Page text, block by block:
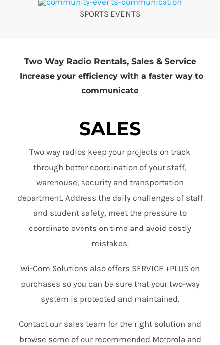
SPORTS EVENTS
Two Way Radio Rentals, Sales & Service
Increase your efficiency with a faster way to
communicate
SALES
Two way radios keep your projects on track
through better coordination of your staff,
warehouse, security and transportation
department. Address the daily challenges of staff
and student safety, meet the pressure to
coordinate events on time and avoid costly
mistakes.
Wi-Com Solutions also offers SERVICE +PLUS on
purchases so you can be sure that your two-way
system is protected and maintained.
Contact our sales team for the right solution and
browse some of our recommended Motorola and